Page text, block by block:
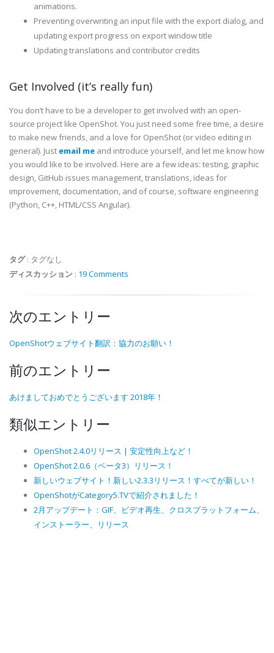
animations.
Preventing overwriting an input file with the export dialog, and
updating export progress on export window title
Updating translations and contributor credits
Get Involved (it’s really fun)
You don’t have to be a developer to get involved with an open-
source project like OpenShot. You just need some free time, a desire
to make new friends, and a love for OpenShot (or video editing in
general). Just email me and introduce yourself, and let me know how
you would like to be involved. Here are a few ideas: testing, graphic
design, GitHub issues management, translations, ideas for
improvement, documentation, and of course, software engineering
(Python, C++, HTML/CSS Angular).
タグ: タグなし
ディスカッション : 19 Comments
次のエントリー
OpenShotウェブサイト翻訳：協力のお願い！
前のエントリー
あけましておめでとうございます 2018年！
類似エントリー
OpenShot 2.4.0リリース | 安定性向上など！
OpenShot 2.0.6（ベータ3）リリース！
新しいウェブサイト！新しい2.3.3リリース！すべてが新しい！
OpenShotがCategory5.TVで紹介されました！
2月アップデート：GIF、ビデオ再生、クロスプラットフォーム、
インストーラー、リリース